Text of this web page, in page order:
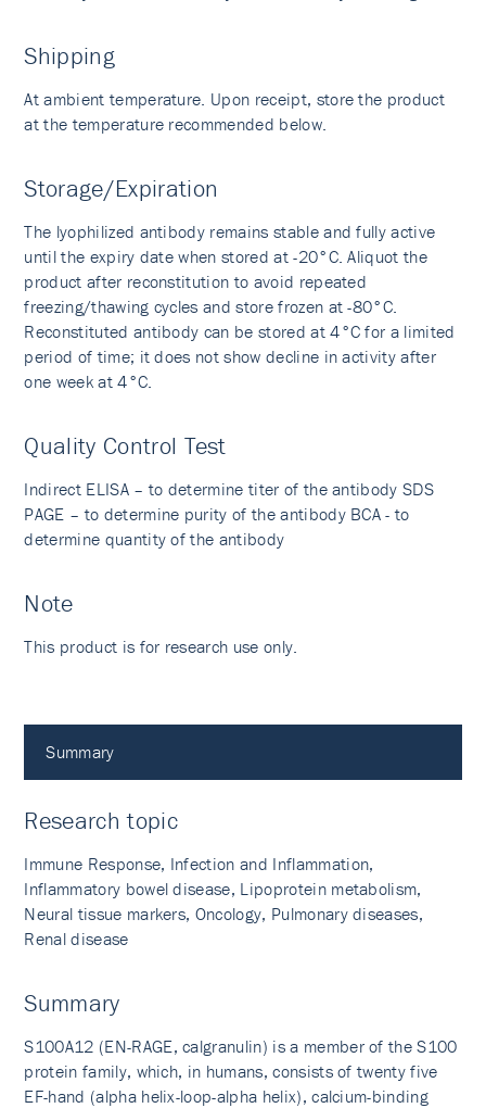
Shipping
At ambient temperature. Upon receipt, store the product
at the temperature recommended below.
Storage/Expiration
The lyophilized antibody remains stable and fully active
until the expiry date when stored at -20°C. Aliquot the
product after reconstitution to avoid repeated
freezing/thawing cycles and store frozen at -80°C.
Reconstituted antibody can be stored at 4°C for a limited
period of time; it does not show decline in activity after
one week at 4°C.
Quality Control Test
Indirect ELISA – to determine titer of the antibody SDS
PAGE – to determine purity of the antibody BCA - to
determine quantity of the antibody
Note
This product is for research use only.
Summary
Research topic
Immune Response, Infection and Inflammation,
Inflammatory bowel disease, Lipoprotein metabolism,
Neural tissue markers, Oncology, Pulmonary diseases,
Renal disease
Summary
S100A12 (EN-RAGE, calgranulin) is a member of the S100
protein family, which, in humans, consists of twenty five
EF-hand (alpha helix-loop-alpha helix), calcium-binding